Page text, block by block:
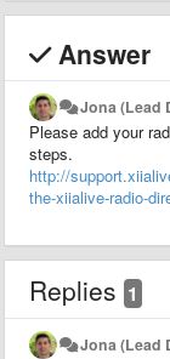
Answer
Jona (Lead
Please add your
steps.
http://
the-xiialive-radio-
Replies 1
Jona (Lead